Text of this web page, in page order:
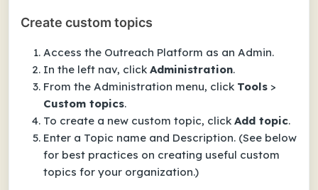
Create custom topics
Access the Outreach Platform as an Admin.
In the left nav, click Administration.
From the Administration menu, click Tools >
Custom topics.
To create a new custom topic, click Add topic.
Enter a Topic name and Description. (See below
for best practices on creating useful custom
topics for your organization.)